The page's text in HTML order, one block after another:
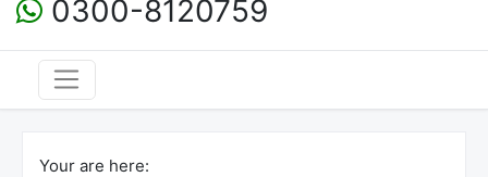
0300-8120759
Your are here: